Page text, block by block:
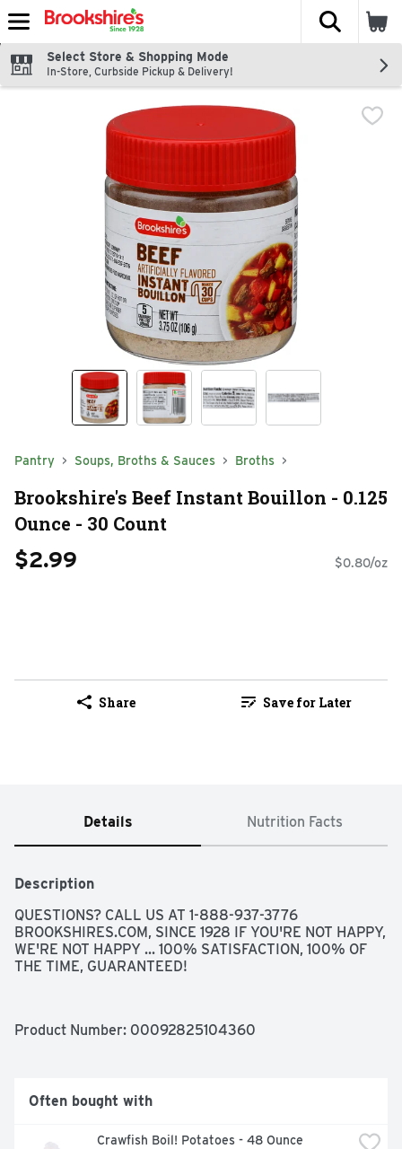
Skip header to page content
The
Select Store & Shopping Mode
In-Store, Curbside Pickup & Delivery!
Pantry Soups, Broths & Sauces Broths
Brookshire's Beef Instant Bouillon - 0.125
Ounce - 30 Count
$2.99 $0.80/oz
Share Save for Later
Details Nutrition Facts
Description
QUESTIONS? CALL US AT 1-888-937-3776
BROOKSHIRES.COM, SINCE 1928 IF YOU'RE NOT HAPPY,
WE'RE NOT HAPPY ... 100% SATISFACTION, 100% OF
THE TIME, GUARANTEED!
Product Number: 00092825104360
Often bought with
Crawfish Boil! Potatoes - 48 Ounce